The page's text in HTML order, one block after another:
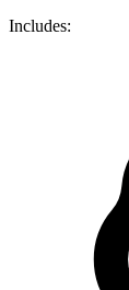
Includes: